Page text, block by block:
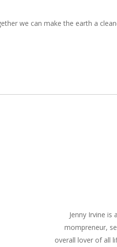
we can make the earth a
Jenny Irvine
mompreneur,
overall lover of all